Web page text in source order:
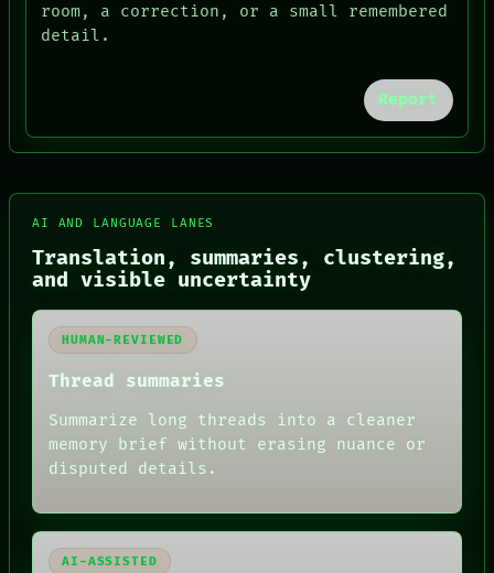
FORUM
PEOPLE
ARTIFACTS
HUMAN REVIEW
CONSENT
BLACK BOX
PATTERNS
LANGUAGE
THEFAYTH
room, a correction, or a small remembered
detail.
Report
AI AND LANGUAGE LANES
Translation, summaries, clustering,
and visible uncertainty
HUMAN-REVIEWED
Thread summaries
Summarize long threads into a cleaner
memory brief without erasing nuance or
disputed details.
AI-ASSISTED